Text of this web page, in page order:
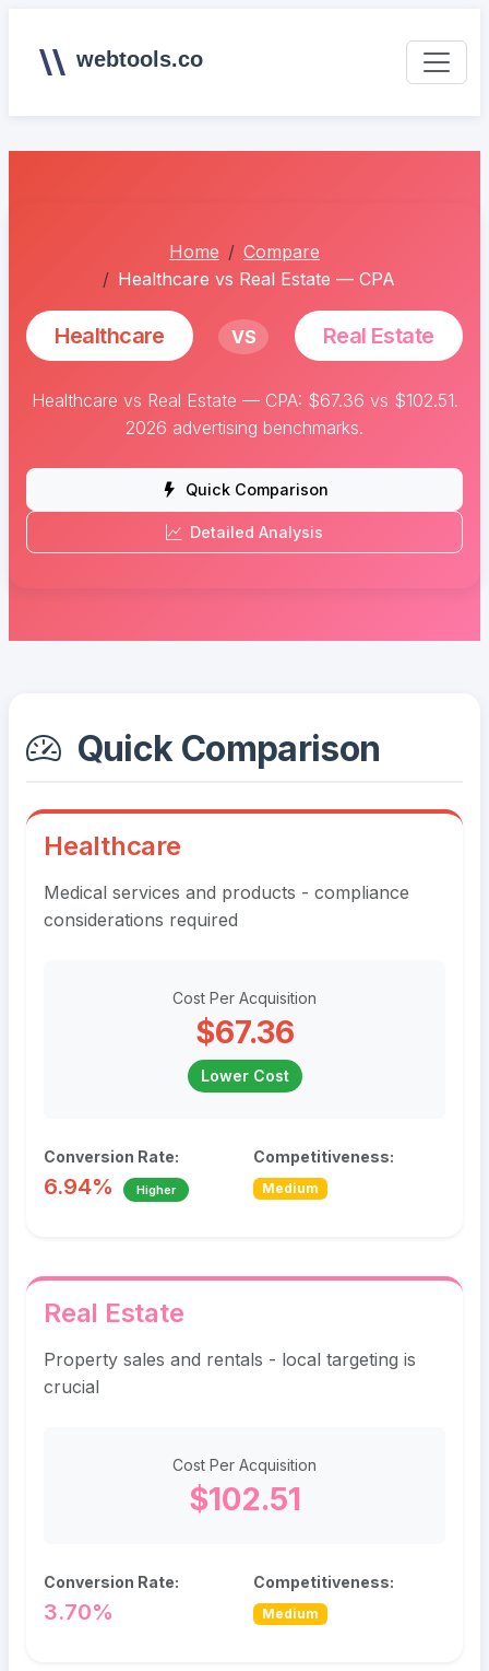
webtools.co
Home
Compare
Healthcare vs Real Estate — CPA
Healthcare VS Real Estate
Healthcare vs Real Estate — CPA: $67.36 vs $102.51.
2026 advertising benchmarks.
Quick Comparison
Detailed Analysis
Quick Comparison
Healthcare
Medical services and products - compliance
considerations required
Cost Per Acquisition
$67.36
Lower Cost
Conversion Rate:
6.94% Higher
Competitiveness:
Medium
Real Estate
Property sales and rentals - local targeting is
crucial
Cost Per Acquisition
$102.51
Conversion Rate:
3.70%
Competitiveness:
Medium